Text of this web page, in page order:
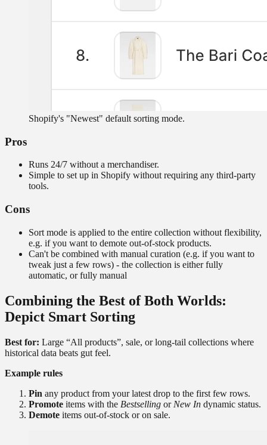
Shopify's "Newest" default sorting mode.
Pros
Runs 24/7 without a merchandiser.
Simple to set up in Shopify without requiring any third-party
tools.
Cons
Sort mode is applied to the entire collection without flexibility,
e.g. if you want to demote out-of-stock products.
Can't be combined with manual curation (e.g. if you want to
tweak just a few rows) - the collection is either fully
automatic, or fully manual
Combining the Best of Both Worlds:
Depict Smart Sorting
Best for: Large “All products”, sale, or long-tail collections where
historical data beats gut feel.
Example rules
Pin any product from your latest drop to the first few rows.
Promote items with the Bestselling or New In dynamic status.
Demote items out-of-stock or on sale.